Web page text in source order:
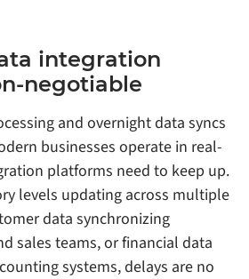
integration
negotiable
and overnight data syncs
businesses operate in real-
platforms need to keep up.
levels updating across multiple
data synchronizing
sales teams, or financial data
systems, delays are no